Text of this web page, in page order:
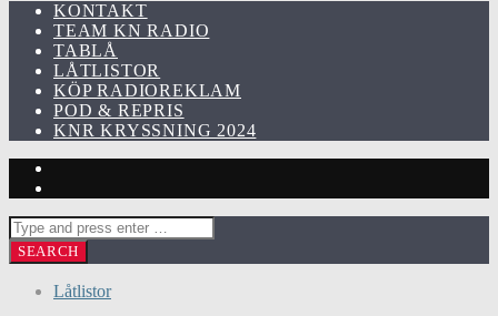
KONTAKT
TEAM KN RADIO
TABLÅ
LÅTLISTOR
KÖP RADIOREKLAM
POD & REPRIS
KNR KRYSSNING 2024
Låtlistor